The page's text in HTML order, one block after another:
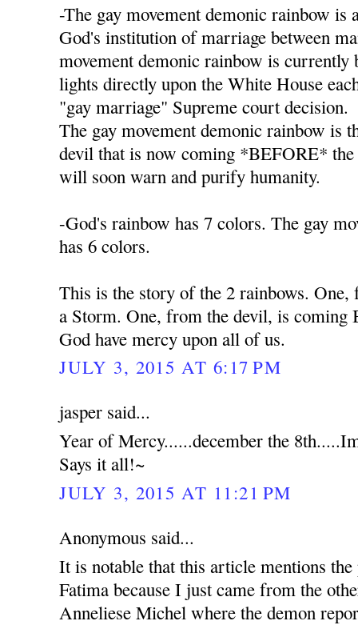
-The gay movement demonic rainbow is
God's institution of marriage between
movement demonic rainbow is currently
lights directly upon the White House
"gay marriage" Supreme court decision.
The gay movement demonic rainbow is
devil that is now coming *BEFORE*
will soon warn and purify humanity.
-God's rainbow has 7 colors. The gay
has 6 colors.
This is the story of the 2 rainbows.
a Storm. One, from the devil, is coming
God have mercy upon all of us.
JULY 3, 2015 AT 6:17 PM
jasper said...
Year of Mercy......december the
Says it all!~
JULY 3, 2015 AT 11:21 PM
Anonymous said...
It is notable that this article mentions
Fatima because I just came from the
Anneliese Michel where the demon